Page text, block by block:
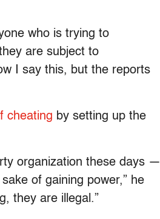
who is trying to
are subject to
I say this, but the reports
cheating by setting up the
organization these days —
of gaining power,” he
they are illegal.”